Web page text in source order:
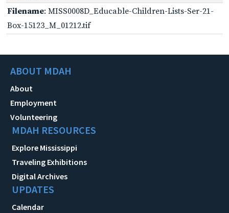
Filename: MISS0008D_Educable-Children-Lists-Ser-21-
Box-15123_M_01212.tif
ABOUT MDAH
About
Employment
Volunteering
MDAH RESOURCES
Explore Mississippi
Traveling Exhibitions
Digital Archives
UPDATES
Calendar